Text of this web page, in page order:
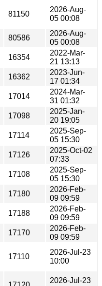
81150
2026-Aug-
05 00:08
80586
2026-Aug-
05 00:08
16354
2022-Mar-
21 13:13
16362
2023-Jun-
17 01:34
17014
2024-Mar-
31 01:32
17098
2025-Jan-
20 19:05
17114
2025-Sep-
05 15:30
17126
2025-Oct-02
07:33
17108
2025-Sep-
05 15:30
17180
2026-Feb-
09 09:59
17188
2026-Feb-
09 09:59
17170
2026-Feb-
09 09:59
17110
2026-Jul-23
10:00
2026-Jul-23